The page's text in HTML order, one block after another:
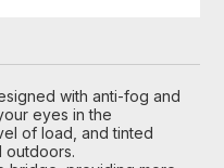
with anti-fog and
eyes in the
of load, and tinted
outdoors.